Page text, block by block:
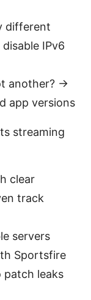
different
IPv6
another? →
app versions
streaming
clear
track
servers
Sportsfire
patch leaks